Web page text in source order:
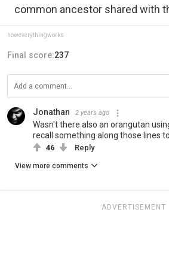
common ancestor shared with
howeverythingworks
Final score:237
Jonathan 2 years ago
Wasn't there also an orangutan
recall something along those lines
46 Reply
View more comments
ADVERTISEMENT